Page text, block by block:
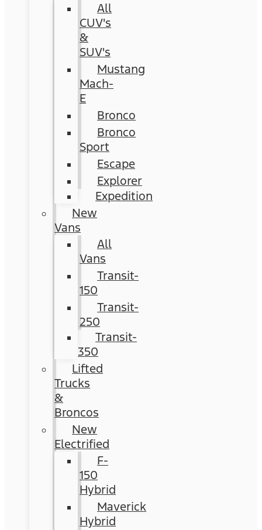
All
CUV's
&
SUV's
Mustang
Mach-
E
Bronco
Bronco
Sport
Escape
Explorer
Expedition
New
Vans
All
Vans
Transit-
150
Transit-
250
Transit-
350
Lifted
Trucks
&
Broncos
New
Electrified
F-
150
Hybrid
Maverick
Hybrid